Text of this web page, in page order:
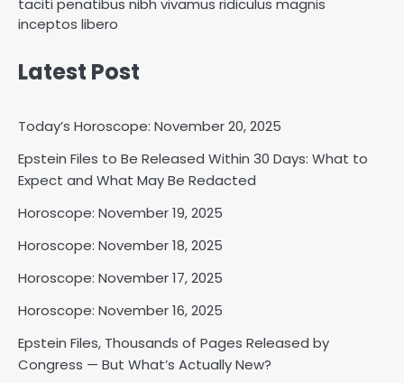
inceptos libero
Latest Post
Today’s Horoscope: November 20, 2025
Epstein Files to Be Released Within 30 Days: What to
Expect and What May Be Redacted
Horoscope: November 19, 2025
Horoscope: November 18, 2025
Horoscope: November 17, 2025
Horoscope: November 16, 2025
Epstein Files, Thousands of Pages Released by
Congress — But What’s Actually New?
2
Horoscope: November 18, 2025
Horoscope: November 17, 2025